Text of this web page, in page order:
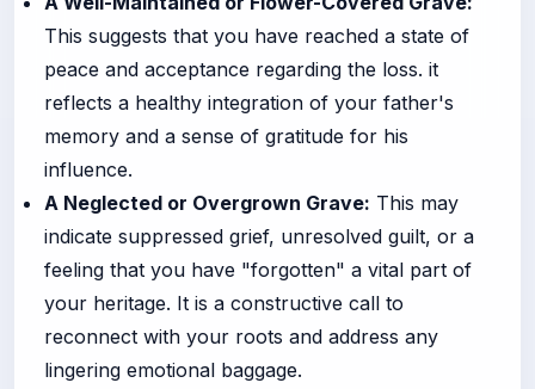
This suggests that you have reached a state of
peace and acceptance regarding the loss. it
reflects a healthy integration of your father's
memory and a sense of gratitude for his
influence.
A Neglected or Overgrown Grave: This may
indicate suppressed grief, unresolved guilt, or a
feeling that you have "forgotten" a vital part of
your heritage. It is a constructive call to
reconnect with your roots and address any
lingering emotional baggage.